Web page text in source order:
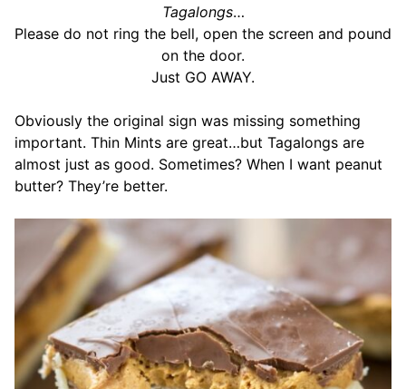
Tagalongs…
Please do not ring the bell, open the screen and pound
on the door.
Just GO AWAY.
Obviously the original sign was missing something
important. Thin Mints are great…but Tagalongs are
almost just as good. Sometimes? When I want peanut
butter? They’re better.